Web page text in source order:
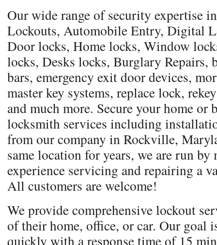
Our wide range of security expertise
Lockouts, Automobile Entry, Digital
Door locks, Home locks, Window
locks, Desks locks, Burglary Repairs,
bars, emergency exit door devices,
master key systems, replace lock,
and much more. Secure your home or
locksmith services including
from our company in Rockville,
same location for years, we are run
experience servicing and repairing a
All customers are welcome!
We provide comprehensive lockout
of their home, office, or car. Our goal
quickly with a response time of 15